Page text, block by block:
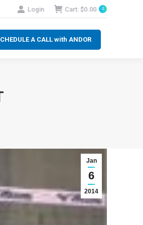
Login Cart: $0.00 0
A CALL with ANDOR
Jan
6
2014
SCHEDULE A CALL with ANDOR